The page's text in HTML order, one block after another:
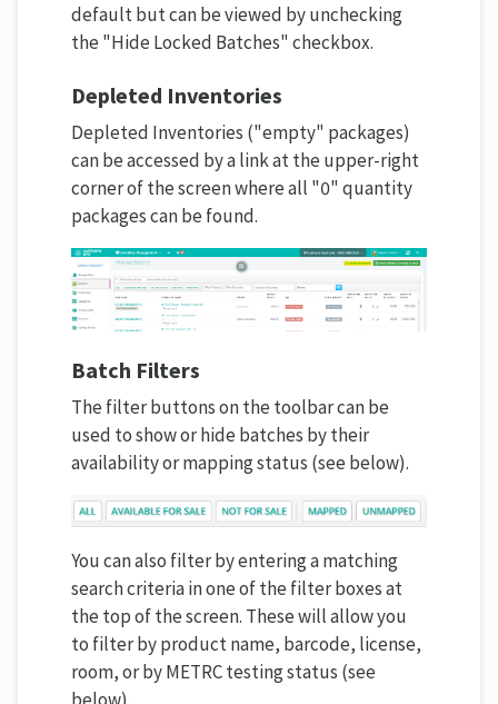
default but can be viewed by unchecking
the "Hide Locked Batches" checkbox.
Depleted Inventories
Depleted Inventories ("empty" packages)
can be accessed by a link at the upper-right
corner of the screen where all "0" quantity
packages can be found.
Batch Filters
The filter buttons on the toolbar can be
used to show or hide batches by their
availability or mapping status (see below).
You can also filter by entering a matching
search criteria in one of the filter boxes at
the top of the screen. These will allow you
to filter by product name, barcode, license,
room, or by METRC testing status (see